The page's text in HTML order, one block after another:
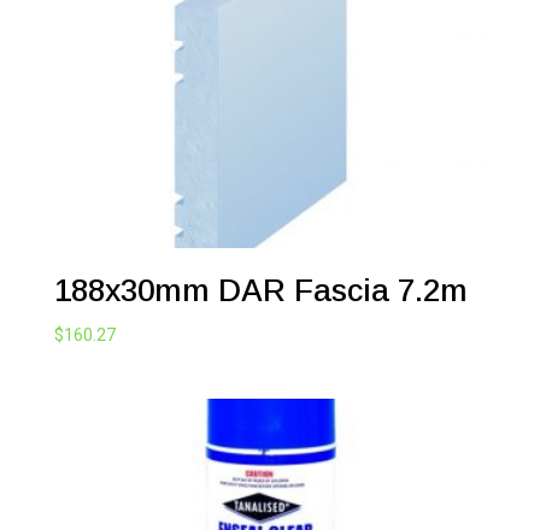
188x30mm DAR Fascia 7.2m
$160.27